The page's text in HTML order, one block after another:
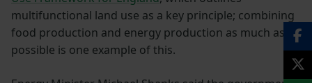
multifunctional land use as a key principle; combining
food production and energy production as much as
possible is one example of this.